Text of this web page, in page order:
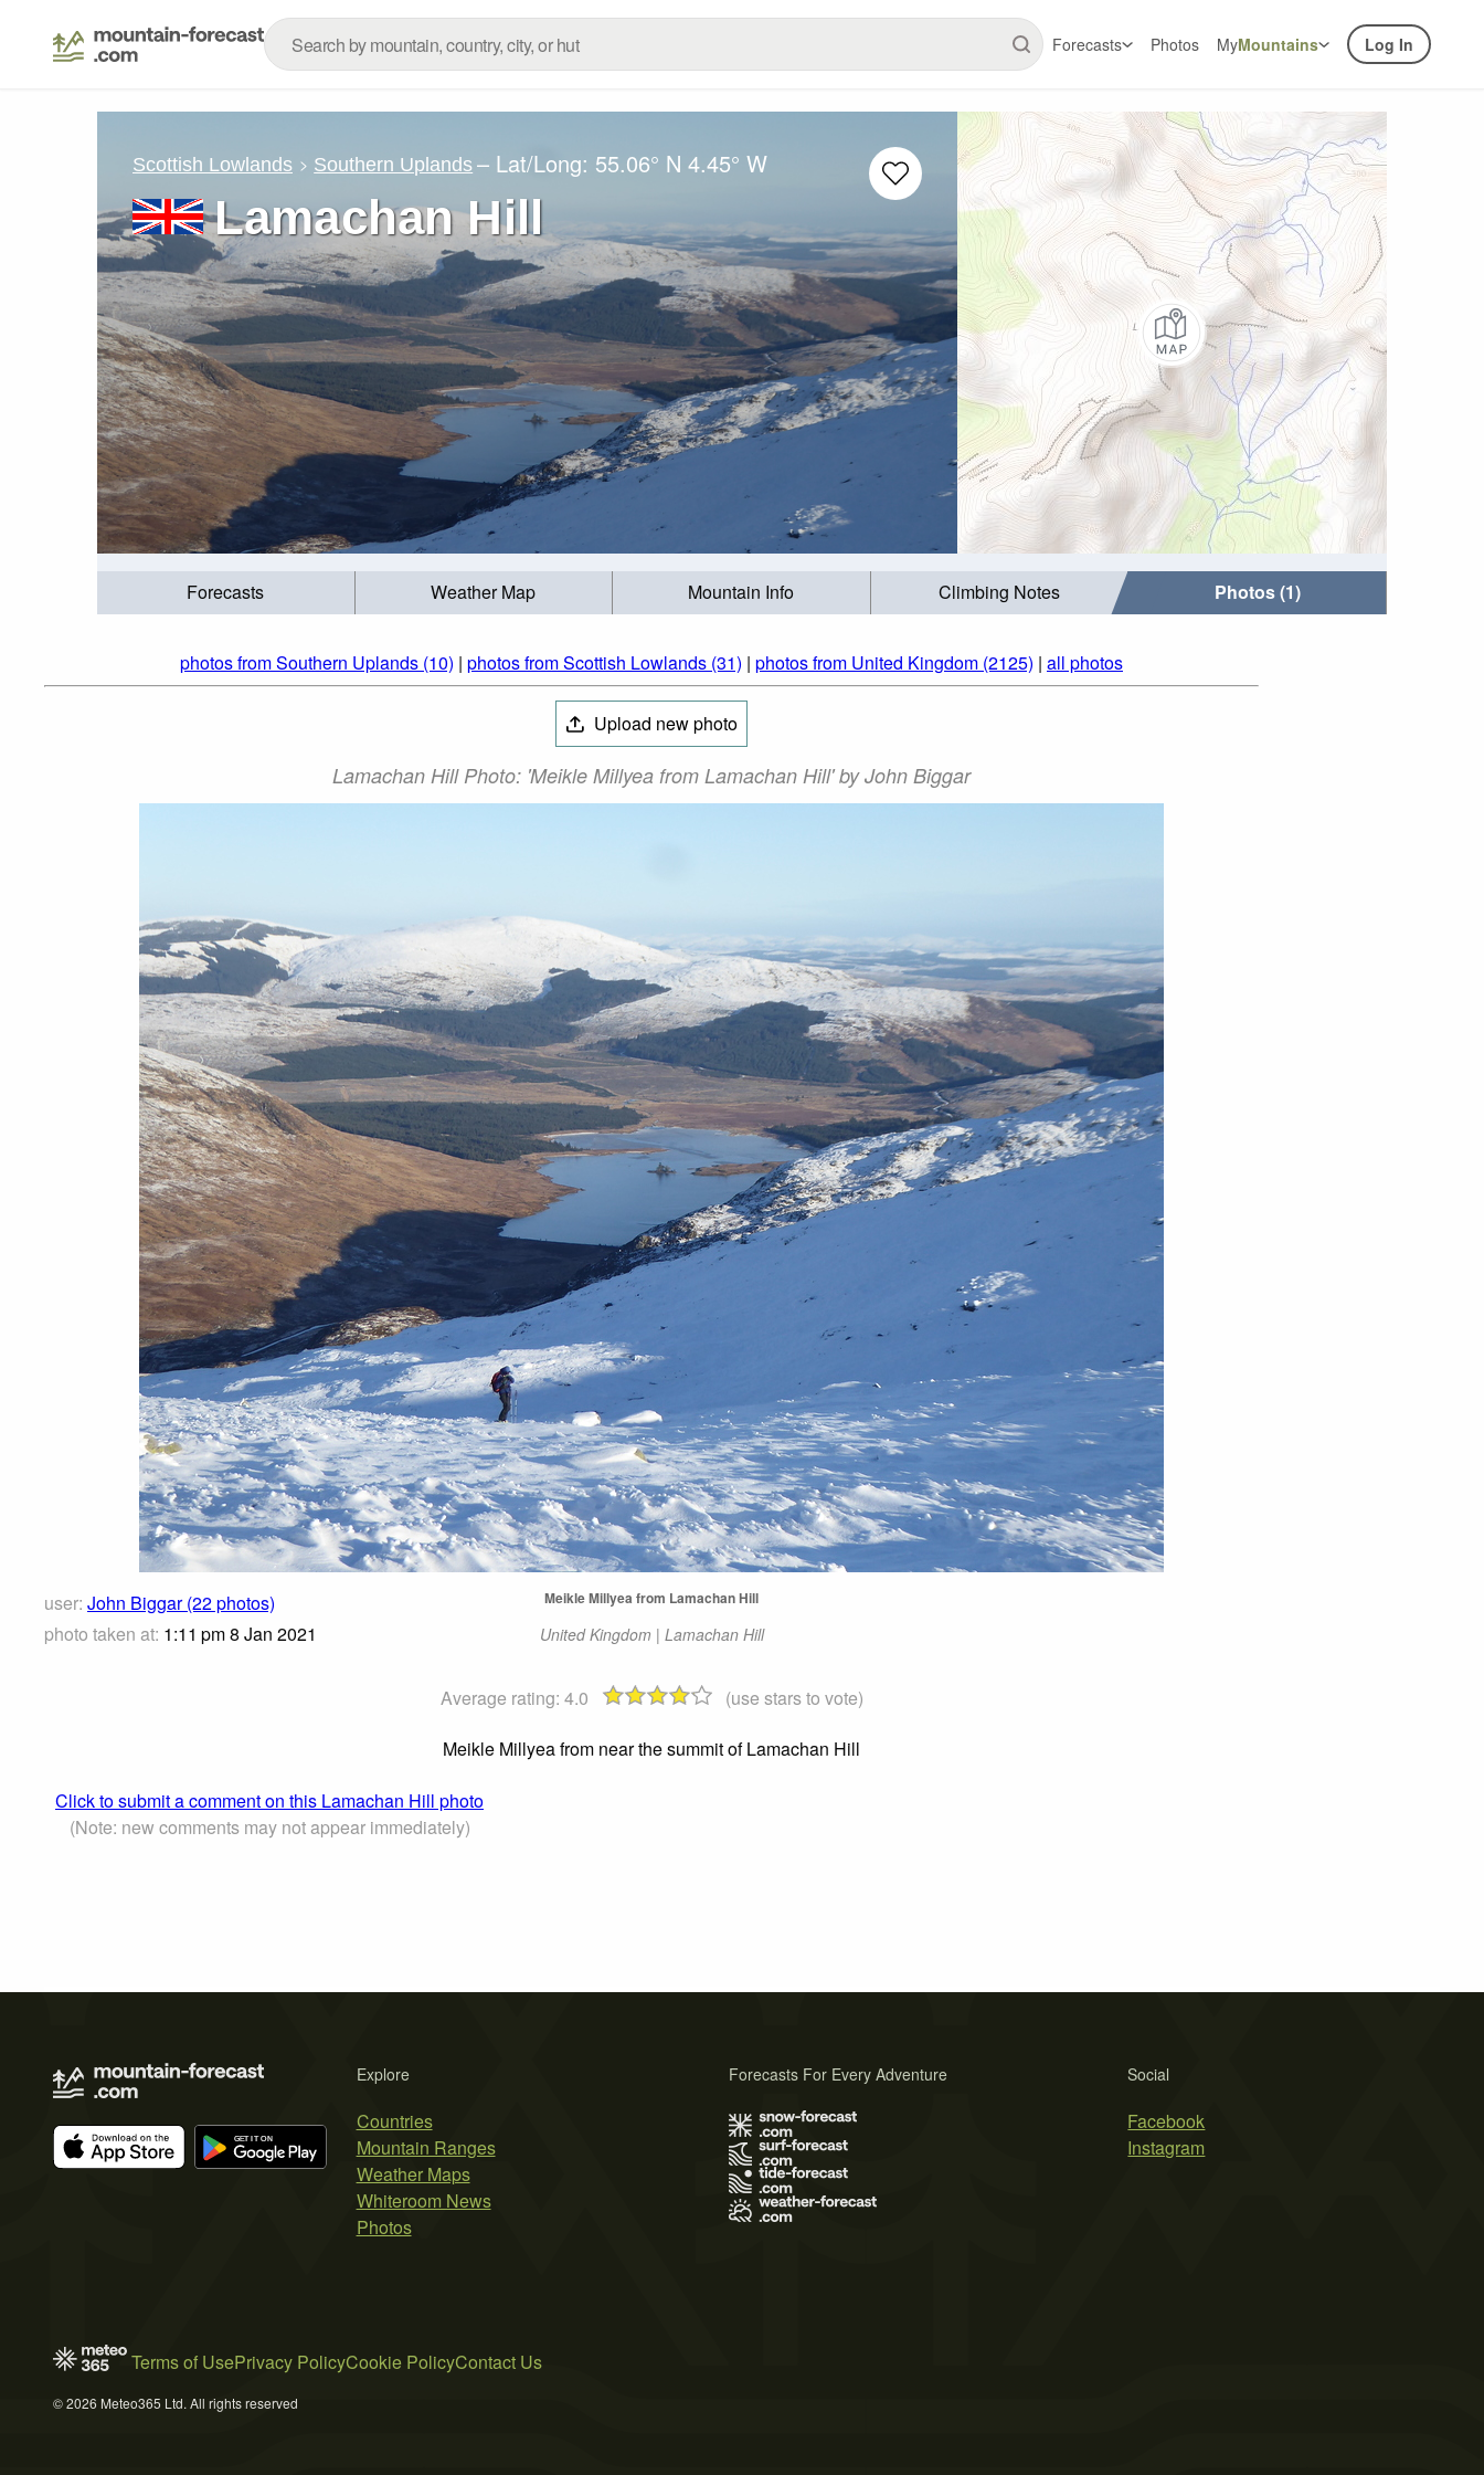
Forecasts Photos MyMountains Log In
Scottish Lowlands Southern Uplands – Lat/Long: 55.06° N 4.45° W
Lamachan Hill
Forecasts Weather Map Mountain Info Climbing Notes Photos (1)
photos from Southern Uplands (10) | photos from Scottish Lowlands (31) | photos from United Kingdom (2125) | all photos
Upload new photo
Lamachan Hill Photo: 'Meikle Millyea from Lamachan Hill' by John Biggar
user: John Biggar (22 photos)
photo taken at: 1:11 pm 8 Jan 2021
Meikle Millyea from Lamachan Hill
United Kingdom | Lamachan Hill
Average rating: 4.0
(use stars to vote)
Meikle Millyea from near the summit of Lamachan Hill
Click to submit a comment on this Lamachan Hill photo
(Note: new comments may not appear immediately)
Explore
Countries
Mountain Ranges
Weather Maps
Whiteroom News
Photos
Social
Facebook
Instagram
Forecasts For Every Adventure
Terms of UsePrivacy PolicyCookie PolicyContact Us
© 2026 Meteo365 Ltd. All rights reserved